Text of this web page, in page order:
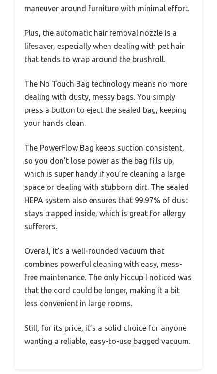
maneuver around furniture with minimal effort.
Plus, the automatic hair removal nozzle is a
lifesaver, especially when dealing with pet hair
that tends to wrap around the brushroll.
The No Touch Bag technology means no more
dealing with dusty, messy bags. You simply
press a button to eject the sealed bag, keeping
your hands clean.
The PowerFlow Bag keeps suction consistent,
so you don’t lose power as the bag fills up,
which is super handy if you’re cleaning a large
space or dealing with stubborn dirt. The sealed
HEPA system also ensures that 99.97% of dust
stays trapped inside, which is great for allergy
sufferers.
Overall, it’s a well-rounded vacuum that
combines powerful cleaning with easy, mess-
free maintenance. The only hiccup I noticed was
that the cord could be longer, making it a bit
less convenient in large rooms.
Still, for its price, it’s a solid choice for anyone
wanting a reliable, easy-to-use bagged vacuum.